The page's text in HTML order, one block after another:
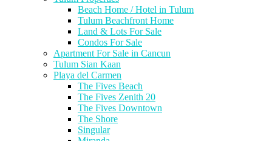
Beach Home / Hotel in Tulum
Tulum Beachfront Home
Land & Lots For Sale
Condos For Sale
Apartment For Sale in Cancun
Tulum Sian Kaan
Playa del Carmen
The Fives Beach
The Fives Zenith 20
The Fives Downtown
The Shore
Singular